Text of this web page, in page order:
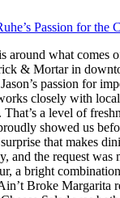
Passion for the
what
& Mortar in
passion for
closely with
a level of
showed us
that makes
the request
a bright
Broke